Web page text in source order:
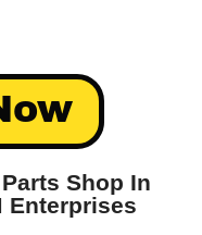
Shop In
Enterprises